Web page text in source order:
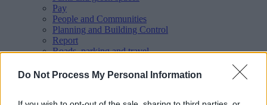
Do Not Process My Personal Information
Pay
People and Communities
Planning and Building Control
Report
Roads, parking and travel
Sport and leisure
Your Council